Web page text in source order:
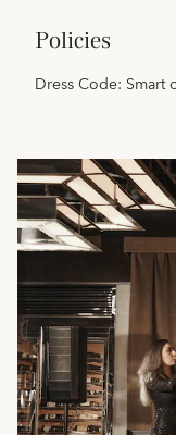
policies
Dress Code: Smart